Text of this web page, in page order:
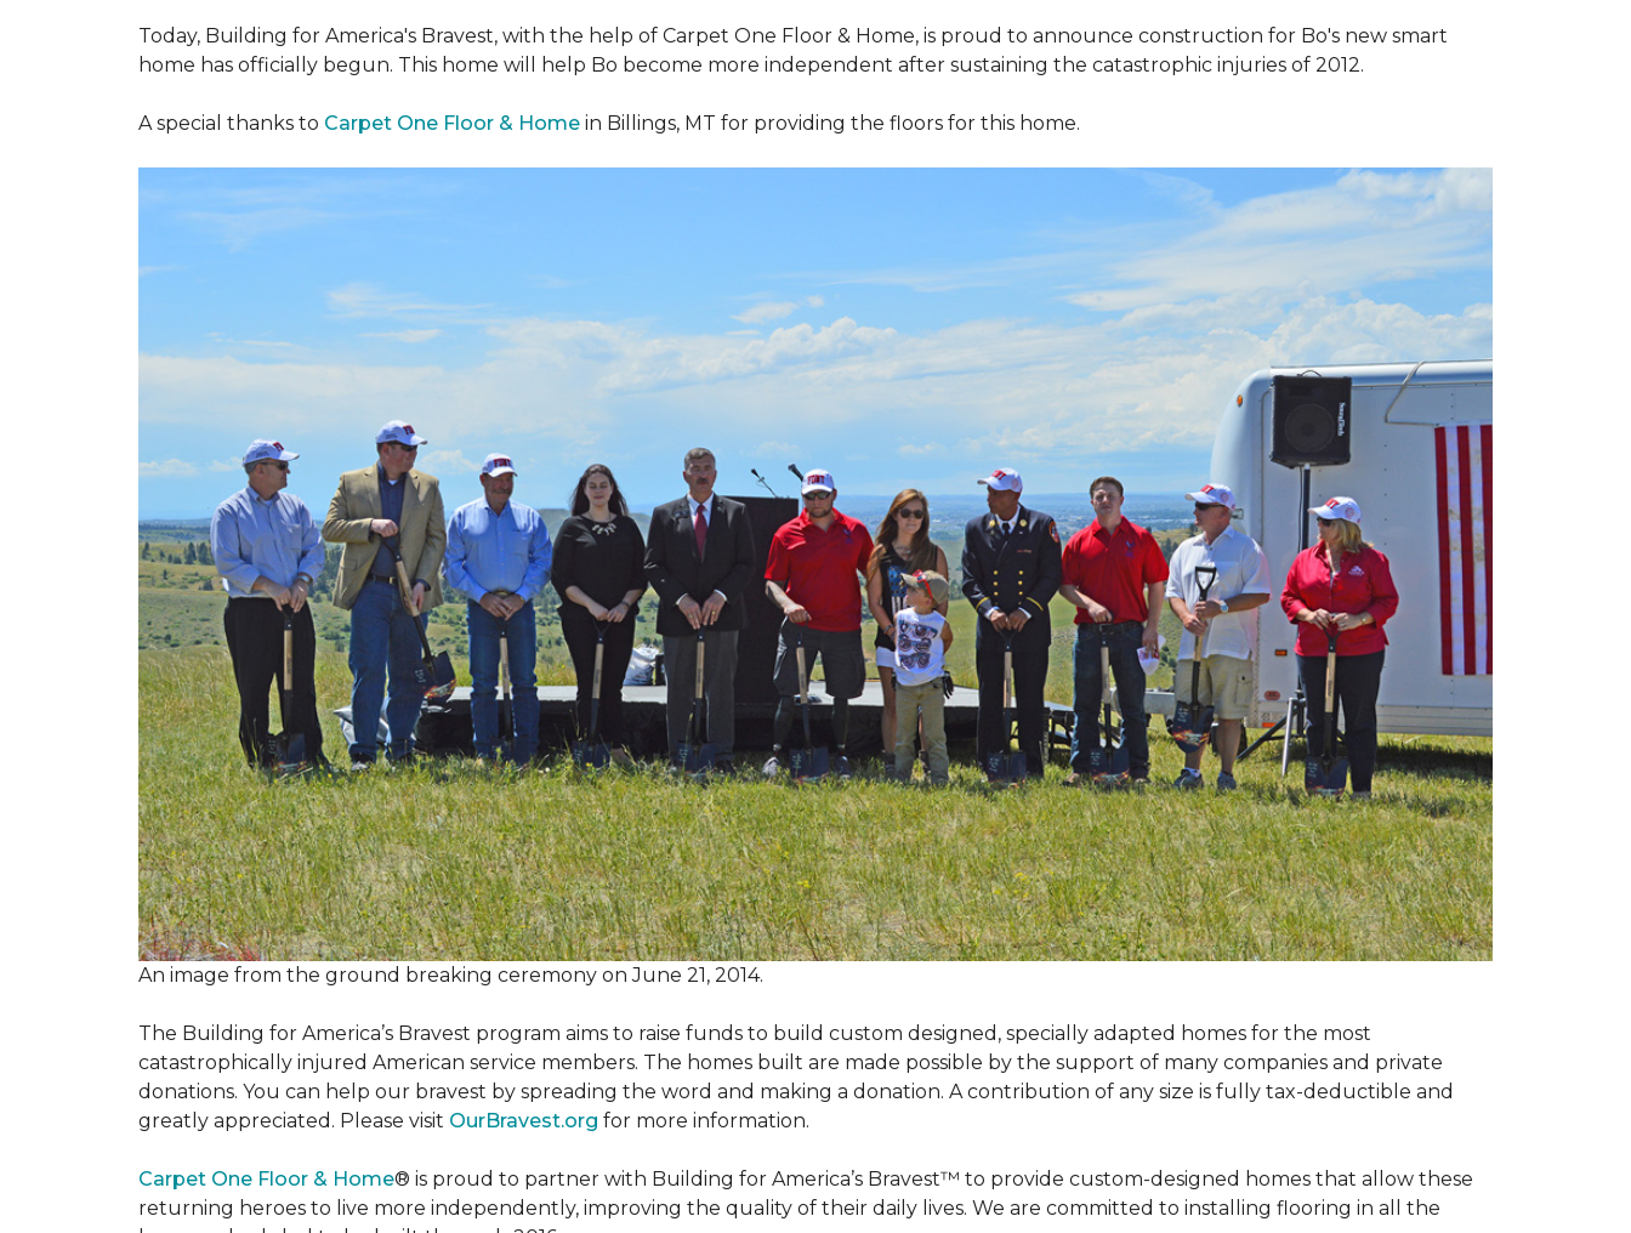
Today, Building for America's Bravest, with the help of Carpet One Floor & Home, is proud to announce construction for Bo's new smart
home has officially begun. This home will help Bo become more independent after sustaining the catastrophic injuries of 2012.
A special thanks to Carpet One Floor & Home in Billings, MT for providing the floors for this home.
An image from the ground breaking ceremony on June 21, 2014.
The Building for America’s Bravest program aims to raise funds to build custom designed, specially adapted homes for the most
catastrophically injured American service members. The homes built are made possible by the support of many companies and private
donations. You can help our bravest by spreading the word and making a donation. A contribution of any size is fully tax-deductible and
greatly appreciated. Please visit OurBravest.org for more information.
Carpet One Floor & Home® is proud to partner with Building for America’s Bravest™ to provide custom-designed homes that allow these
returning heroes to live more independently, improving the quality of their daily lives. We are committed to installing flooring in all the